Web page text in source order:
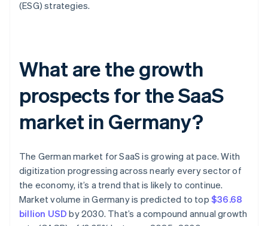
(ESG) strategies.
What are the growth
prospects for the SaaS
market in Germany?
The German market for SaaS is growing at pace. With
digitization progressing across nearly every sector of
the economy, it’s a trend that is likely to continue.
Market volume in Germany is predicted to top$36.68
billion USD by 2030. That’s a compound annual growth